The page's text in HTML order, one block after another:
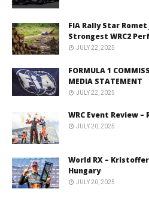
FIA Rally Star
Strongest WRC2
JULY 22, 2025
FORMULA 1
MEDIA STATEMENT
JULY 22, 2025
WRC Event Review –
JULY 20, 2025
World RX –
Hungary
JULY 20, 2025